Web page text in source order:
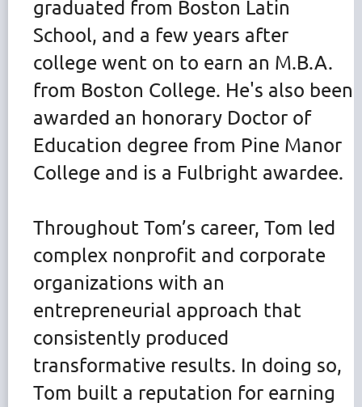
graduated from Boston Latin
School, and a few years after
college went on to earn an M.B.A.
from Boston College. He's also been
awarded an honorary Doctor of
Education degree from Pine Manor
College and is a Fulbright awardee.
Throughout Tom’s career, Tom led
complex nonprofit and corporate
organizations with an
entrepreneurial approach that
consistently produced
transformative results. In doing so,
Tom built a reputation for earning